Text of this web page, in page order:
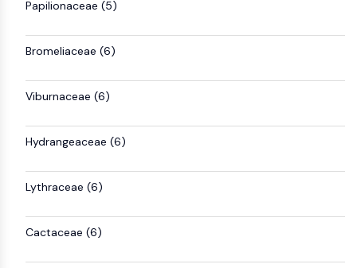
NTPDase
Macrophage migration inhibitory factor
(MIF)
Cyclic GMP-AMP Synthase
Cyclophilin
MyD88
Kallikrein
Galectin
Papilionaceae (5)
Bromeliaceae (6)
Viburnaceae (6)
Hydrangeaceae (6)
Lythraceae (6)
Cactaceae (6)